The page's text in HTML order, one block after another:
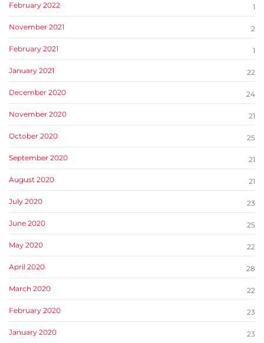
February 2022 1
November 2021 2
February 2021 1
January 2021 22
December 2020 24
November 2020 21
October 2020 25
September 2020 21
August 2020 21
July 2020 23
June 2020 25
May 2020 22
April 2020 28
March 2020 22
February 2020 23
January 2020 23